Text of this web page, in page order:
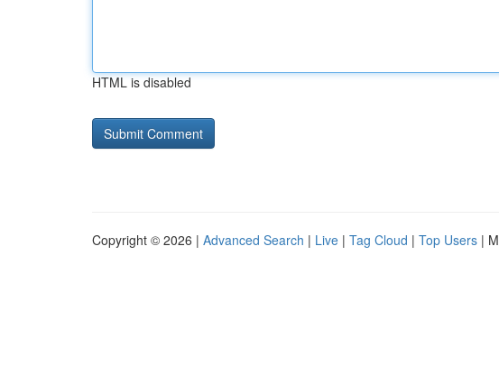
HTML is disabled
Copyright © 2026 | Advanced Search | Live | Tag Cloud | Top Users |